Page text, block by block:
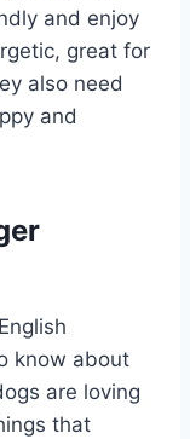
and enjoy
great for
also need
and
know about
are loving
that